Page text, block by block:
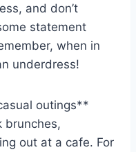
​and ‍don’t
statement
​when⁢ in
underdress!
⁤outings**
brunches,
out at a cafe. For